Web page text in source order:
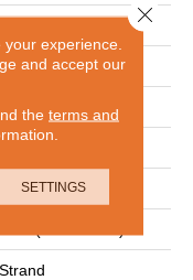
experience.
and accept our
the terms and
SETTINGS
Close